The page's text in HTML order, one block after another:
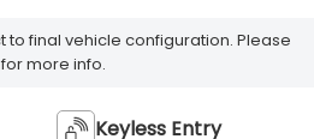
to final vehicle configuration. Please
more info.
Keyless Entry